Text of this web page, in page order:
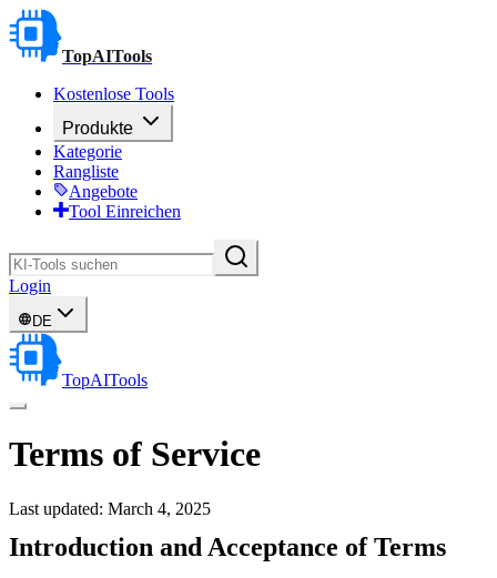
TopAITools
Kostenlose Tools
Produkte
Kategorie
Rangliste
Angebote
Tool Einreichen
Login
DE
TopAITools
Terms of Service
Last updated: March 4, 2025
Introduction and Acceptance of Terms